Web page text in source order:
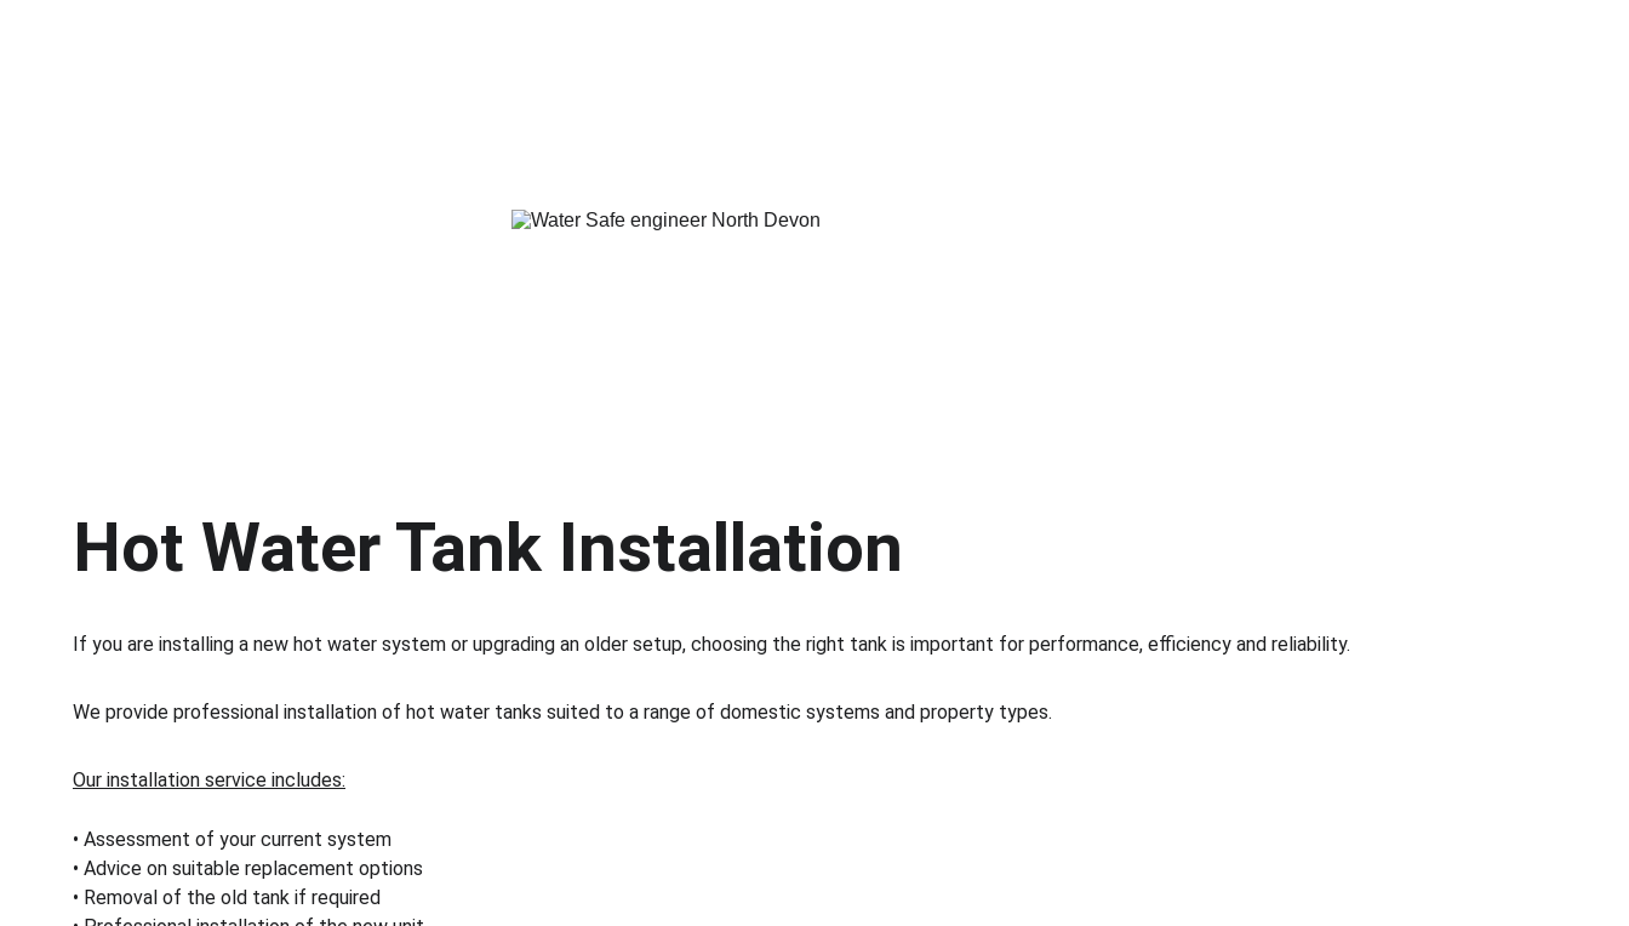
Hot Water Tank Installation
If you are installing a new hot water system or upgrading an older setup, choosing the right tank is important for performance, efficiency and reliability.
We provide professional installation of hot water tanks suited to a range of domestic systems and property types.
Our installation service includes:
• Assessment of your current system
• Advice on suitable replacement options
• Removal of the old tank if required